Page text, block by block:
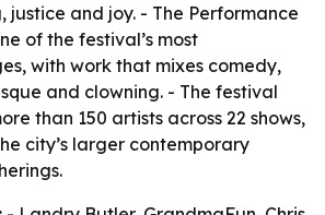
justice and joy. - The Performance
of the festival’s most
with work that mixes comedy,
and clowning. - The festival
than 150 artists across 22 shows,
city’s larger contemporary